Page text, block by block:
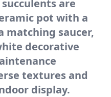
are
pot with a
matching saucer,
decorative
textures and
display.